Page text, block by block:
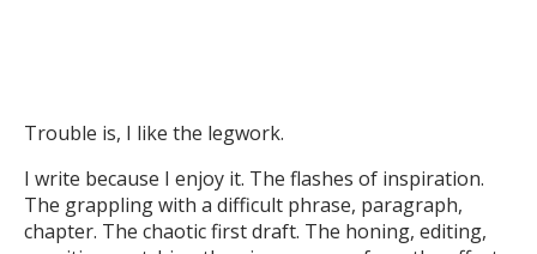
Trouble is, I like the legwork.
I write because I enjoy it. The flashes of inspiration.
The grappling with a difficult phrase, paragraph,
chapter. The chaotic first draft. The honing, editing,